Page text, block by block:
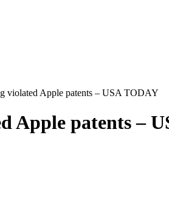
violated Apple patents – USA TODAY
Apple patents –